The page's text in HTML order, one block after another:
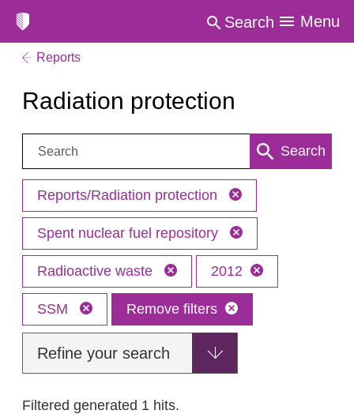
Search Menu
Reports
Radiation protection
Search: Search
Reports/Radiation protection
Spent nuclear fuel repository
Radioactive waste 2012
SSM Remove filters
Refine your search
Filtered generated 1 hits.